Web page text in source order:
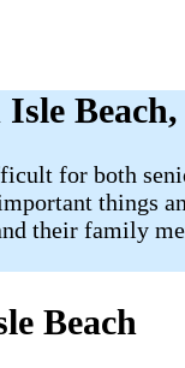
for both
things
their family
Beach